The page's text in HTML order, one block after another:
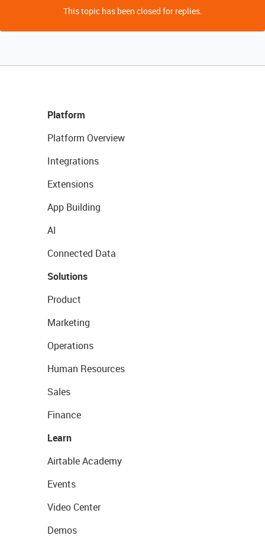
This topic has been closed for replies.
Platform
Platform Overview
Integrations
Extensions
App Building
AI
Connected Data
Solutions
Product
Marketing
Operations
Human Resources
Sales
Finance
Learn
Airtable Academy
Events
Video Center
Demos